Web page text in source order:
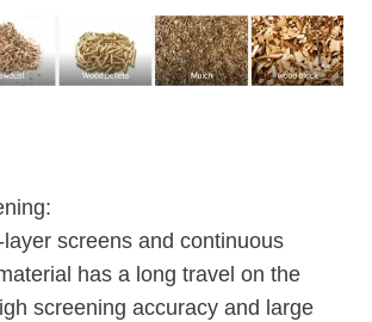
screens and continuous
has a long travel on the
screening accuracy and large